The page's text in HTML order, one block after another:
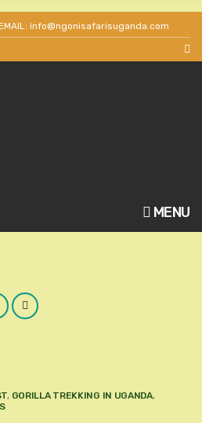
info@ngonisafarisuganda.com
MENU
Email
, GORILLA TREKKING IN UGANDA,